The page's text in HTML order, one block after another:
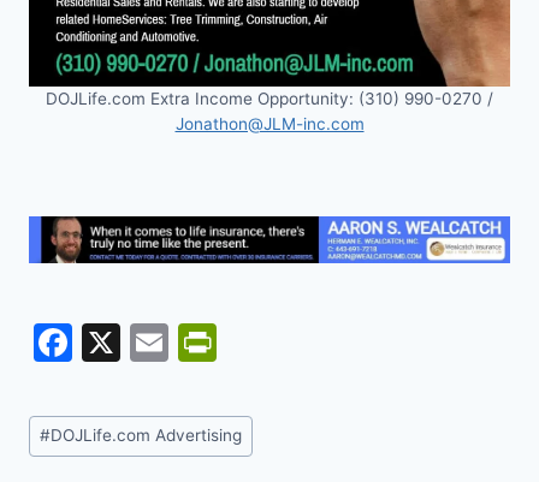
DOJLife.com Extra Income Opportunity: (310) 990-0270 /
Jonathon@JLM-inc.com
F
c
e
X
E
ai
l
tF
ri
Post
Tags:
#DOJLife.com Advertising